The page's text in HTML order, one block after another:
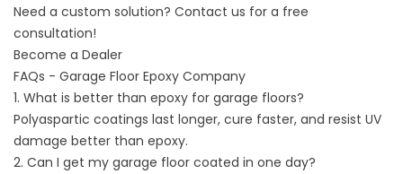
Need a custom solution? Contact us for a free
consultation!
Become a Dealer
FAQs - Garage Floor Epoxy Company
1. What is better than epoxy for garage floors?
Polyaspartic coatings last longer, cure faster, and resist UV
damage better than epoxy.
2. Can I get my garage floor coated in one day?